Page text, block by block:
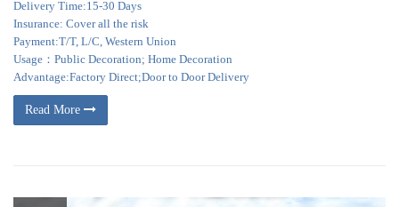
Delivery Time:15-30 Days
Insurance: Cover all the risk
Payment:T/T, L/C, Western Union
Usage：Public Decoration; Home Decoration
Advantage:Factory Direct;Door to Door Delivery
Read More